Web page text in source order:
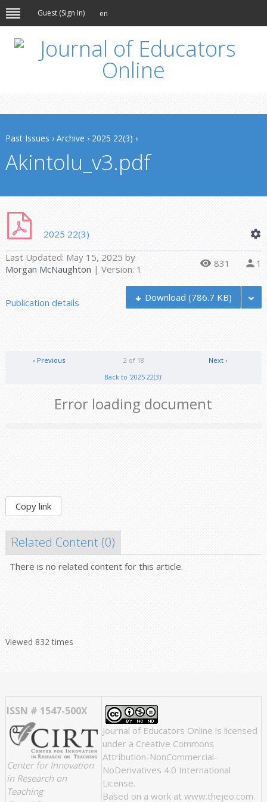
Guest (Sign In) en
Past Issues › Archive › 2025 22(3) ›
Akintolu_v3.pdf
2025 22(3)
Last Updated: May 15, 2025 by
Morgan McNaughton | Version: 1 831 1
Publication details Download(786.7 KB)
Next ›
2 of 18
‹ Previous
Back to '2025 22(3)'
Error loading document
Copy link
Related Content (0)
There is no related content for this article.
Viewed 832 times
ISSN # 1547-500X
Center for Innovation
in Research on
Teaching
Journal of Educators Online is licensed
under a Creative Commons
Attribution-NonCommercial-
NoDerivatives 4.0 International
License.
Based on a work at www.thejeo.com.